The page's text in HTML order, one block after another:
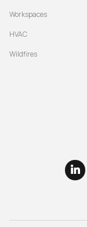
Workspaces
HVAC
Wildfires